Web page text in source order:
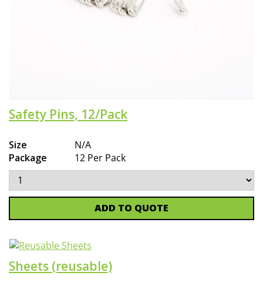
Safety Pins, 12/Pack
Size
N/A
Package
12 Per Pack
ADD TO QUOTE
Sheets (reusable)